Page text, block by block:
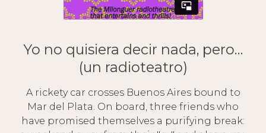
Yo no quisiera decir nada, pero…
(un radioteatro)
A rickety car crosses Buenos Aires bound to
Mar del Plata. On board, three friends who
have promised themselves a purifying break: